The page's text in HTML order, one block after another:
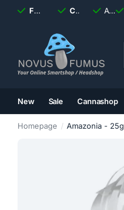
Fast shipping, always
Carefully selected Available
New Sale Cannashop
Homepage
Amazonia - 25g